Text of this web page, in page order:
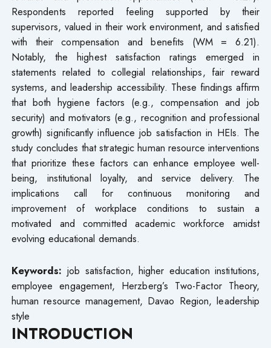
Respondents reported feeling supported by their
supervisors, valued in their work environment, and satisfied
with their compensation and benefits (WM = 6.21).
Notably, the highest satisfaction ratings emerged in
statements related to collegial relationships, fair reward
systems, and leadership accessibility. These findings affirm
that both hygiene factors (e.g., compensation and job
security) and motivators (e.g., recognition and professional
growth) significantly influence job satisfaction in HEIs. The
study concludes that strategic human resource interventions
that prioritize these factors can enhance employee well-
being, institutional loyalty, and service delivery. The
implications call for continuous monitoring and
improvement of workplace conditions to sustain a
motivated and committed academic workforce amidst
evolving educational demands.
Keywords: job satisfaction, higher education institutions,
employee engagement, Herzberg’s Two-Factor Theory,
human resource management, Davao Region, leadership
style
INTRODUCTION